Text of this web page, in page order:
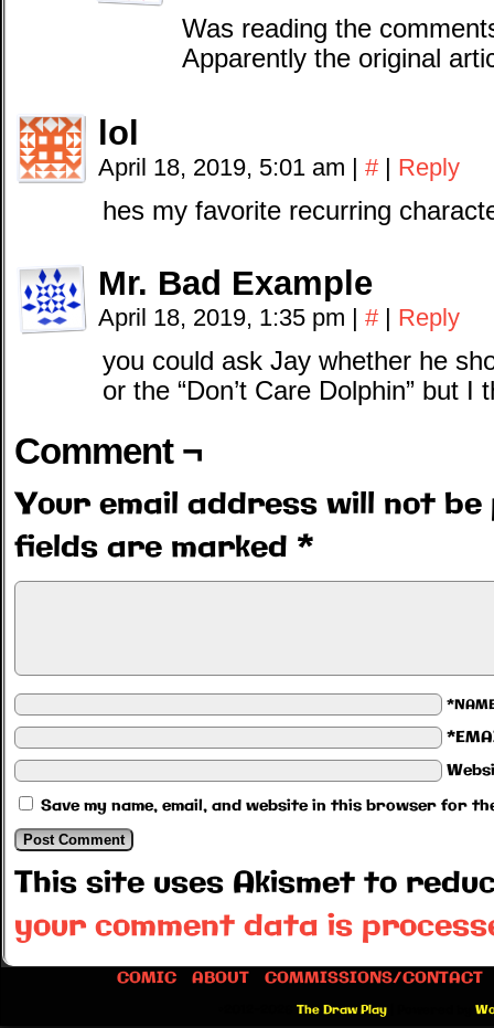
Was reading the
Apparently the original
lol
April 18, 2019, 5:01 am | # | Reply
hes my favorite recurring
Mr. Bad Example
April 18, 2019, 1:35 pm | # | Reply
you could ask Jay whether he
or the “Don’t Care Dolphin” but
Comment ¬
Your email address will not be
fields are marked *
Save my name, email, and website in this browser for
This site uses Akismet to
your comment data is
COMIC ABOUT COMMISSIONS/CONTACT
The Draw Play